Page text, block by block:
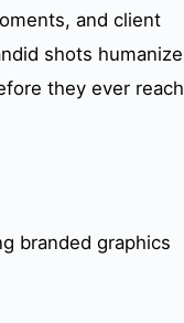
and client
shots humanize
they ever reach
branded graphics